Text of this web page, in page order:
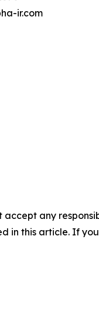
ir.com
accept any
in this article. If